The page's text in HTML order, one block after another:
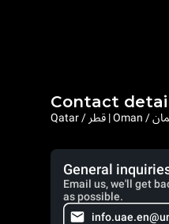
Contact
General
Email us, we'll get
as possible.